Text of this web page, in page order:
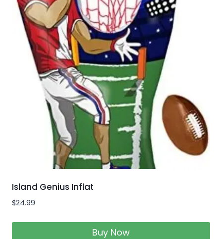
Island Genius Inflat
$24.99
Buy Now